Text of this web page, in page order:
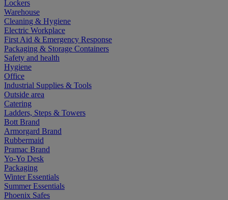
Lockers
Warehouse
Cleaning & Hygiene
Electric Workplace
First Aid & Emergency Response
Packaging & Storage Containers
Safety and health
Hygiene
Office
Industrial Supplies & Tools
Outside area
Catering
Ladders, Steps & Towers
Bott Brand
Armorgard Brand
Rubbermaid
Pramac Brand
Yo-Yo Desk
Packaging
Winter Essentials
Summer Essentials
Phoenix Safes